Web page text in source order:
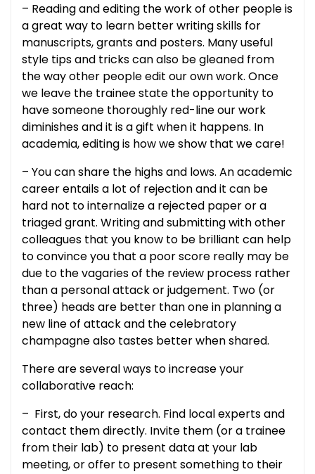
– Reading and editing the work of other people is
a great way to learn better writing skills for
manuscripts, grants and posters. Many useful
style tips and tricks can also be gleaned from
the way other people edit our own work. Once
we leave the trainee state the opportunity to
have someone thoroughly red-line our work
diminishes and it is a gift when it happens. In
academia, editing is how we show that we care!
– You can share the highs and lows. An academic
career entails a lot of rejection and it can be
hard not to internalize a rejected paper or a
triaged grant. Writing and submitting with other
colleagues that you know to be brilliant can help
to convince you that a poor score really may be
due to the vagaries of the review process rather
than a personal attack or judgement. Two (or
three) heads are better than one in planning a
new line of attack and the celebratory
champagne also tastes better when shared.
There are several ways to increase your
collaborative reach:
– First, do your research. Find local experts and
contact them directly. Invite them (or a trainee
from their lab) to present data at your lab
meeting, or offer to present something to their